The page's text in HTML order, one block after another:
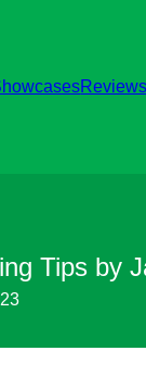
Reviews
Tips by